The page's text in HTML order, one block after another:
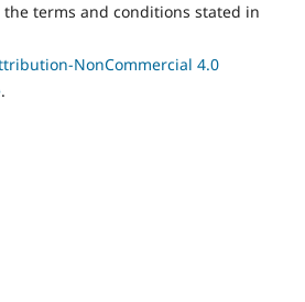
terms and conditions stated in
NonCommercial 4.0
.